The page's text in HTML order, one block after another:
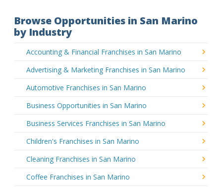
Browse Opportunities in San Marino
by Industry
Accounting & Financial Franchises in San Marino
Advertising & Marketing Franchises in San Marino
Automotive Franchises in San Marino
Business Opportunities in San Marino
Business Services Franchises in San Marino
Children's Franchises in San Marino
Cleaning Franchises in San Marino
Coffee Franchises in San Marino